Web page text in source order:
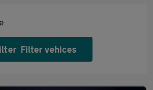
Filter vehices